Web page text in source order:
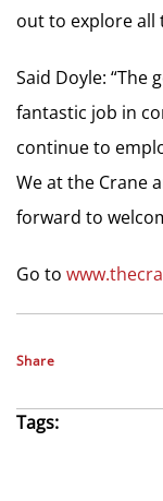
out to explore all
Said Doyle: “The
fantastic job in
continue to
We at the Crane
forward to
Go to
Share
Tags: